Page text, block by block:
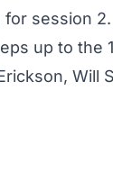
session
up to the
Will